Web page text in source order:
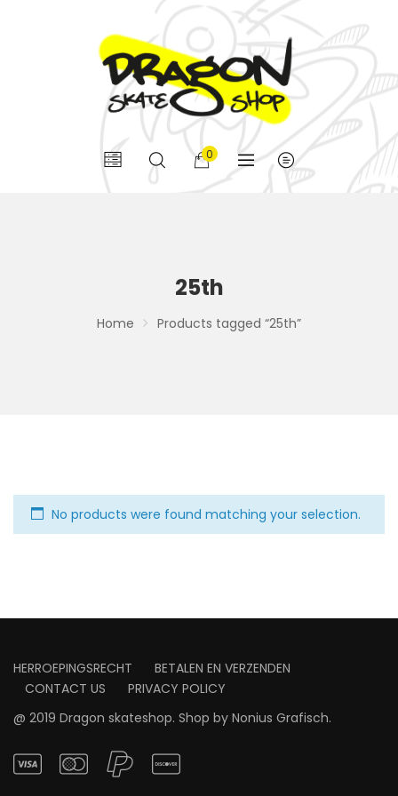
0
25th
Home Products tagged “25th”
No products were found matching your selection.
HERROEPINGSRECHT
BETALEN EN VERZENDEN
CONTACT US
PRIVACY POLICY
@ 2019 Dragon skateshop. Shop by Nonius Grafisch.